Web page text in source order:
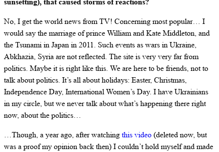
No, I get the world news from TV! Concerning most popular… I
would say the marriage of prince William and Kate Middleton, and
the Tsunami in Japan in 2011. Such events as wars in Ukraine,
Abkhazia, Syria are not reflected. The site is very very far from
politics. Maybe it is right like this. We are here to be friends, not to
talk about politics. It’s all about holidays: Easter, Christmas,
Independence Day, International Women’s Day. I have Ukrainians
in my circle, but we never talk about what’s happening there right
now, about the politics…
…Though, a year ago, after watchingthis video(deleted now, but
was a proof my opinion back then) I couldn’t hold myself and made